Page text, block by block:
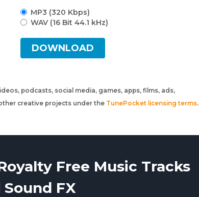
MP3 (320 Kbps)
WAV (16 Bit 44.1 kHz)
DOWNLOAD
podcasts, social media, games, apps, films, ads,
creative projects under the TunePocket licensing terms.
Free Music Tracks
FX